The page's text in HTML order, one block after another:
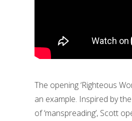
The opening ‘Righteous
an example. Inspired by
of ‘manspreading’, Scott